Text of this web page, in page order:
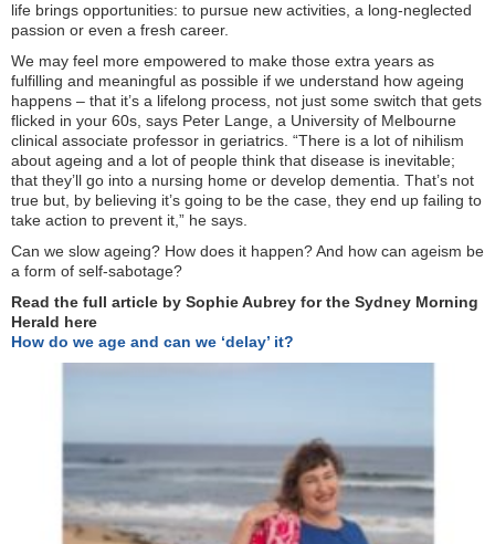
life brings opportunities: to pursue new activities, a long-neglected
passion or even a fresh career.
We may feel more empowered to make those extra years as
fulfilling and meaningful as possible if we understand how ageing
happens – that it’s a lifelong process, not just some switch that gets
flicked in your 60s, says Peter Lange, a University of Melbourne
clinical associate professor in geriatrics. “There is a lot of nihilism
about ageing and a lot of people think that disease is inevitable;
that they’ll go into a nursing home or develop dementia. That’s not
true but, by believing it’s going to be the case, they end up failing to
take action to prevent it,” he says.
Can we slow ageing? How does it happen? And how can ageism be
a form of self-sabotage?
Read the full article by Sophie Aubrey for the Sydney Morning
Herald here
How do we age and can we ‘delay’ it?